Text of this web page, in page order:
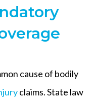
cause of bodily
claims. State law